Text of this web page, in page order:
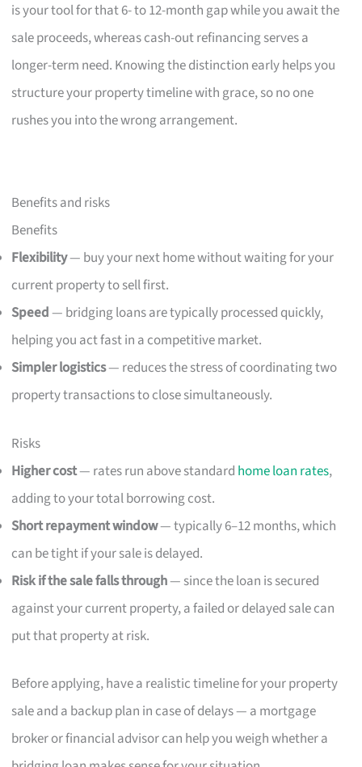
is your tool for that 6- to 12-month gap while you await the
sale proceeds, whereas cash-out refinancing serves a
longer-term need. Knowing the distinction early helps you
structure your property timeline with grace, so no one
rushes you into the wrong arrangement.
Benefits and risks
Benefits
Flexibility— buy your next home without waiting for your
current property to sell first.
Speed— bridging loans are typically processed quickly,
helping you act fast in a competitive market.
Simpler logistics— reduces the stress of coordinating two
property transactions to close simultaneously.
Risks
Higher cost— rates run above standard home loan rates,
adding to your total borrowing cost.
Short repayment window— typically 6–12 months, which
can be tight if your sale is delayed.
Risk if the sale falls through— since the loan is secured
against your current property, a failed or delayed sale can
put that property at risk.
Before applying, have a realistic timeline for your property
sale and a backup plan in case of delays — a mortgage
broker or financial advisor can help you weigh whether a